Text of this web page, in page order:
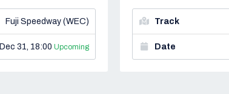
Fuji Speedway (WEC)
Dec 31, 18:00 Upcoming
Track
Date